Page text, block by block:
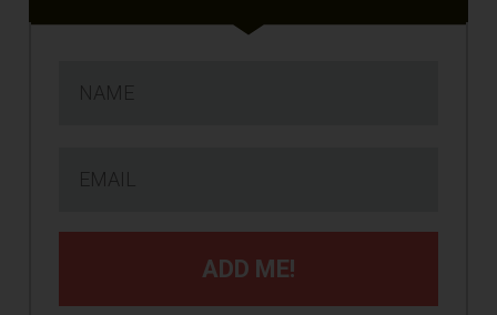
ADD ME!